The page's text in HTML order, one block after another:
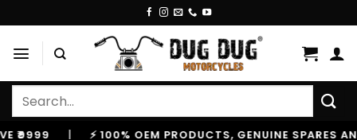
to
content
Search
100% OEM PRODUCTS, GENUINE SPARES AND